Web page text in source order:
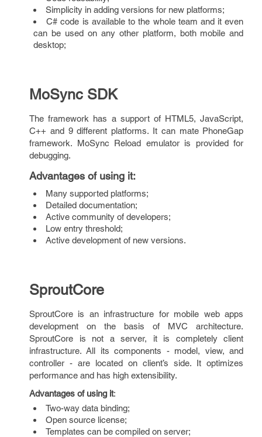
Simplicity in adding versions for new platforms;
C# code is available to the whole team and it even
can be used on any other platform, both mobile and
desktop;
MoSync SDK
The framework has a support of HTML5, JavaScript,
C++ and 9 different platforms. It can mate PhoneGap
framework. MoSync Reload emulator is provided for
debugging.
Advantages of using it:
Many supported platforms;
Detailed documentation;
Active community of developers;
Low entry threshold;
Active development of new versions.
SproutCore
SproutCore is an infrastructure for mobile web apps
development on the basis of MVC architecture.
SproutCore is not a server, it is completely client
infrastructure. All its components - model, view, and
controller - are located on client’s side. It optimizes
performance and has high extensibility.
Advantages of using it:
Two-way data binding;
Open source license;
Templates can be compiled on server;